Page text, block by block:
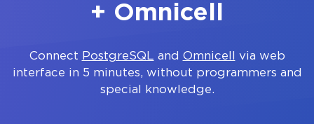
+ Omnicell
Connect PostgreSQL and Omnicell
via web
interface in 5 minutes, without programmers and
special knowledge.